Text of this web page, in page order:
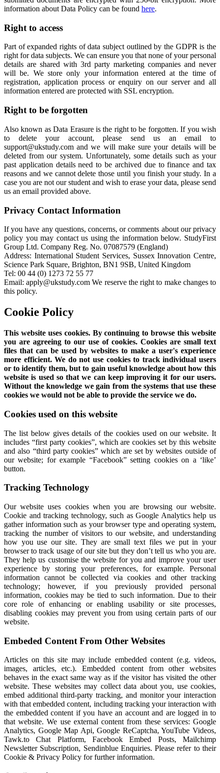
information about Data Policy can be found here.
Right to access
Part of expanded rights of data subject outlined by the GDPR is the
right for data subjects. We can ensure you that none of your personal
details are shared with 3rd party marketing companies and never
will be. We store only your information entered at the time of
registration, application process or enquiry on our server and all
information entered are protected with SSL encryption.
Right to be forgotten
Also known as Data Erasure is the right to be forgotten. If you wish
to delete your account, please send us an email to
support@ukstudy.com and we will make sure your details will be
deleted from our system. Unfortunately, some details such as your
past application details need to be archived due to finance and tax
reasons and we cannot delete those until you finish your study. In a
case you are not our student and wish to erase your data, please send
us an email provided above.
Privacy Contact Information
If you have any questions, concerns, or comments about our privacy
policy you may contact us using the information below. StudyFirst
Group Ltd. Company Reg. No. 07087579 (England)
Address: International Student Services, Sussex Innovation Centre,
Science Park Square, Brighton, BN1 9SB, United Kingdom
Tel: 00 44 (0) 1273 72 55 77
Email: apply@ukstudy.com We reserve the right to make changes to
this policy.
Cookie Policy
This website uses cookies. By continuing to browse this website
you are agreeing to our use of cookies. Cookies are small text
files that can be used by websites to make a user's experience
more efficient. We do not use cookies to track individual users
or to identify them, but to gain useful knowledge about how this
website is used so that we can keep improving it for our users.
Without the knowledge we gain from the systems that use these
cookies we would not be able to provide the service we do.
Cookies used on this website
The list below gives details of the cookies used on our website. It
includes “first party cookies”, which are cookies set by this website
and also “third party cookies” which are set by websites outside of
our website; for example “Facebook” setting cookies on a ‘like’
button.
Tracking Technology
Our website uses cookies when you are browsing our website.
Cookie and tracking technology, such as Google Analytics help us
gather information such as your browser type and operating system,
tracking the number of visitors to our website, and understanding
how you use our site. They are small text files we put in your
browser to track usage of our site but they don’t tell us who you are.
They help us customise the website for you and improve your user
experience by storing your preferences, for example. Personal
information cannot be collected via cookies and other tracking
technology; however, if you previously provided personal
information, cookies may be tied to such information. Due to their
core role of enhancing or enabling usability or site processes,
disabling cookies may prevent you from using certain parts of our
website.
Embeded Content From Other Websites
Articles on this site may include embedded content (e.g. videos,
images, articles, etc.). Embedded content from other websites
behaves in the exact same way as if the visitor has visited the other
website. These websites may collect data about you, use cookies,
embed additional third-party tracking, and monitor your interaction
with that embedded content, including tracking your interaction with
the embedded content if you have an account and are logged in to
that website. We use external content from these services: Google
Analytics, Google Map Api, Google ReCaptcha, YouTube Videos,
Tawk.to Chat Platform, Facebook Embed Posts, Mailchimp
Newsletter Subscription, Sendinblue Enquiries. Please refer to their
Cookie & Privacy Policy for further information.